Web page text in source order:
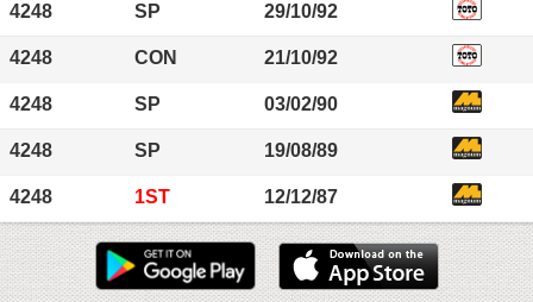
4248 SP 29/10/92
4248 CON 21/10/92
4248 SP 03/02/90
4248 SP 19/08/89
4248 1ST 12/12/87